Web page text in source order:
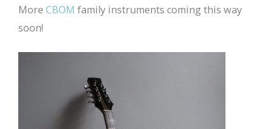
More CBOM family instruments coming this way
soon!